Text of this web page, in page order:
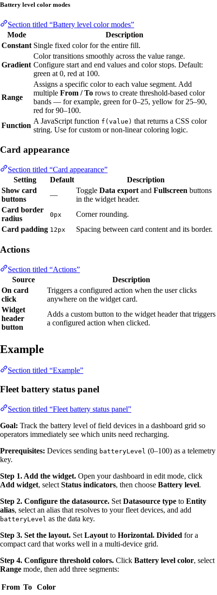
Battery level color modes
Section titled “Battery level color modes”
Mode
Description
Constant Single fixed color for the entire fill.
Gradient
Color transitions smoothly across the value range.
Configure start and end values and color stops. Default:
green at 0, red at 100.
Range
Assigns a specific color to each value segment. Add
multiple From / To rows to create threshold-based color
bands — for example, green for 0–25, yellow for 25–90,
red for 90–100.
Function
A JavaScript function f(value) that returns a CSS color
string. Use for custom or non-linear coloring logic.
Card appearance
Section titled “Card appearance”
Setting
Default
Description
Show card
buttons
—
Toggle Data export and Fullscreen buttons
in the widget header.
Card border
radius
0px
Corner rounding.
Card padding 12px Spacing between card content and its border.
Actions
Section titled “Actions”
Source
Description
On card
click
Triggers a configured action when the user clicks
anywhere on the widget card.
Widget
header
button
Adds a custom button to the widget header that triggers
a configured action when clicked.
Example
Section titled “Example”
Fleet battery status panel
Section titled “Fleet battery status panel”
Goal: Track the battery level of field devices in a dashboard grid so
operators immediately see which units need recharging.
Prerequisites: Devices sending batteryLevel (0–100) as a telemetry
key.
Step 1. Add the widget. Open your dashboard in edit mode, click
Add widget, select Status indicators, then choose Battery level.
Step 2. Configure the datasource. Set Datasource type to Entity
alias, select an alias that resolves to your fleet devices, and add
batteryLevel as the data key.
Step 3. Set the layout. Set Layout to Horizontal. Divided for a
compact card that works well in a multi-device grid.
Step 4. Configure threshold colors. Click Battery level color, select
Range mode, then add three segments:
From To Color